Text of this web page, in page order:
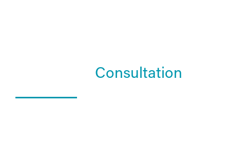
Consultation